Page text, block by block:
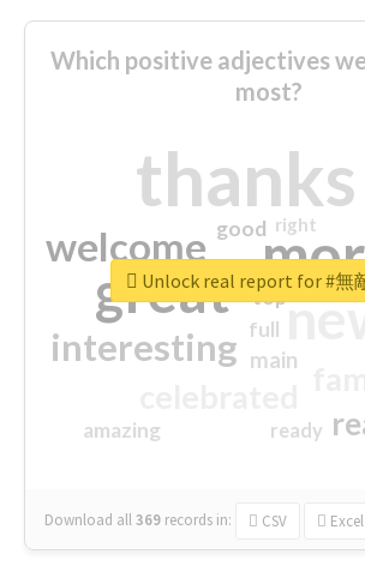
Which positive adjectives
most?
thanks
great
welcome
interesting main
amazing
good
top
full
ready
right
Download all369 records in: CSV Excel
Unlock real report for #無